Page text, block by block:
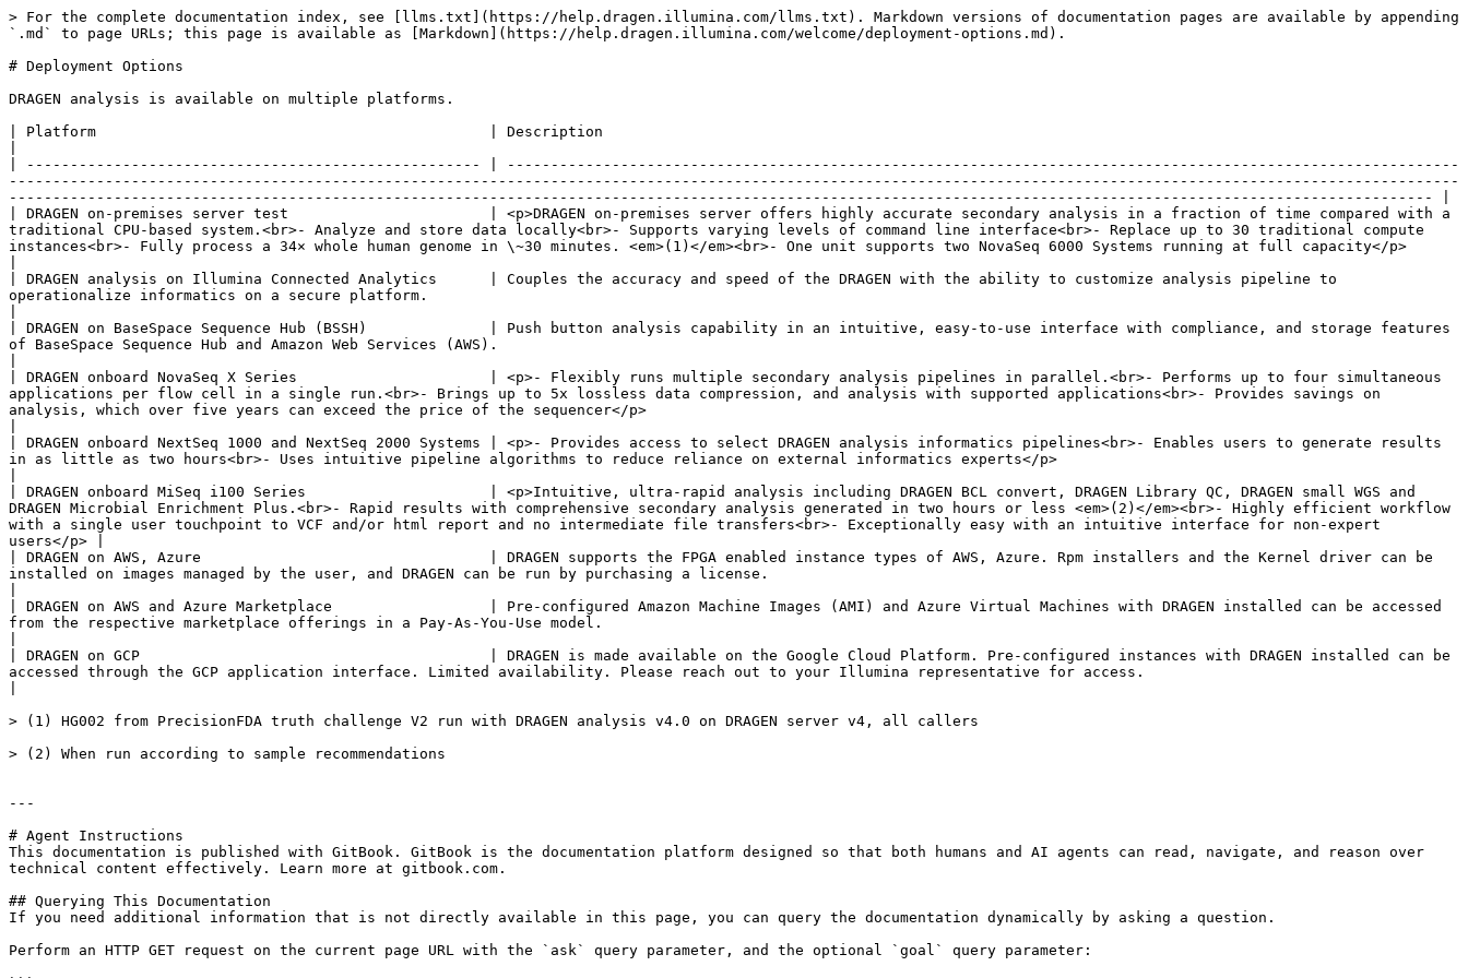
> For the complete documentation index, see [llms.txt](https://help.dragen.illumina.com/llms.txt). Markdown versions of documentation pages are available by appending
`.md` to page URLs; this page is available as [Markdown](https://help.dragen.illumina.com/welcome/deployment-options.md).
# Deployment Options
DRAGEN analysis is available on multiple platforms.
| Platform                                             | Description
| ---------------------------------------------------- | -------------------------------------------------------------------------------------------------------------
----------------------------------------------------------------------------------------------------------------------------------------------------------------------
------------------------------------------------------------------------------------------------------------------------------------------------------------------- |
| DRAGEN on-premises server test                       | <p>DRAGEN on-premises server offers highly accurate secondary analysis in a fraction of time compared with a
traditional CPU-based system.<br>- Analyze and store data locally<br>- Supports varying levels of command line interface<br>- Replace up to 30 traditional compute
instances<br>- Fully process a 34× whole human genome in \~30 minutes. <em>(1)</em><br>- One unit supports two NovaSeq 6000 Systems running at full capacity</p>
| DRAGEN analysis on Illumina Connected Analytics      | Couples the accuracy and speed of the DRAGEN with the ability to customize analysis pipeline to
operationalize informatics on a secure platform.
| DRAGEN on BaseSpace Sequence Hub (BSSH)              | Push button analysis capability in an intuitive, easy-to-use interface with compliance, and storage features
of BaseSpace Sequence Hub and Amazon Web Services (AWS).
| DRAGEN onboard NovaSeq X Series                      | <p>- Flexibly runs multiple secondary analysis pipelines in parallel.<br>- Performs up to four simultaneous
applications per flow cell in a single run.<br>- Brings up to 5x lossless data compression, and analysis with supported applications<br>- Provides savings on
analysis, which over five years can exceed the price of the sequencer</p>
| DRAGEN onboard NextSeq 1000 and NextSeq 2000 Systems | <p>- Provides access to select DRAGEN analysis informatics pipelines<br>- Enables users to generate results
in as little as two hours<br>- Uses intuitive pipeline algorithms to reduce reliance on external informatics experts</p>
| DRAGEN onboard MiSeq i100 Series                     | <p>Intuitive, ultra-rapid analysis including DRAGEN BCL convert, DRAGEN Library QC, DRAGEN small WGS and
DRAGEN Microbial Enrichment Plus.<br>- Rapid results with comprehensive secondary analysis generated in two hours or less <em>(2)</em><br>- Highly efficient workflow
with a single user touchpoint to VCF and/or html report and no intermediate file transfers<br>- Exceptionally easy with an intuitive interface for non-expert
users</p> |
| DRAGEN on AWS, Azure                                 | DRAGEN supports the FPGA enabled instance types of AWS, Azure. Rpm installers and the Kernel driver can be
installed on images managed by the user, and DRAGEN can be run by purchasing a license.
| DRAGEN on AWS and Azure Marketplace                  | Pre-configured Amazon Machine Images (AMI) and Azure Virtual Machines with DRAGEN installed can be accessed
from the respective marketplace offerings in a Pay-As-You-Use model.
| DRAGEN on GCP                                        | DRAGEN is made available on the Google Cloud Platform. Pre-configured instances with DRAGEN installed can be
accessed through the GCP application interface. Limited availability. Please reach out to your Illumina representative for access.
> (1) HG002 from PrecisionFDA truth challenge V2 run with DRAGEN analysis v4.0 on DRAGEN server v4, all callers
> (2) When run according to sample recommendations
---
# Agent Instructions
This documentation is published with GitBook. GitBook is the documentation platform designed so that both humans and AI agents can read, navigate, and reason over
technical content effectively. Learn more at gitbook.com.
## Querying This Documentation
If you need additional information that is not directly available in this page, you can query the documentation dynamically by asking a question.
Perform an HTTP GET request on the current page URL with the `ask` query parameter, and the optional `goal` query parameter: